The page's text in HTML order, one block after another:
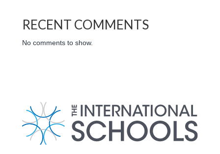
RECENT COMMENTS
No comments to show.